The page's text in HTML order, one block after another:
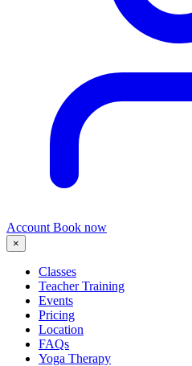
Account Book now
×
Classes
Teacher Training
Events
Pricing
Location
FAQs
Yoga Therapy